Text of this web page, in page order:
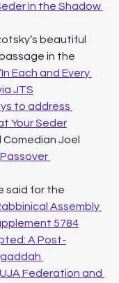
in the Shadow
beautiful
in the
Each and Every
JTS
to address
Your Seder
Joel
Passover
said for the
Assembly
5784
A Post-
Federation and